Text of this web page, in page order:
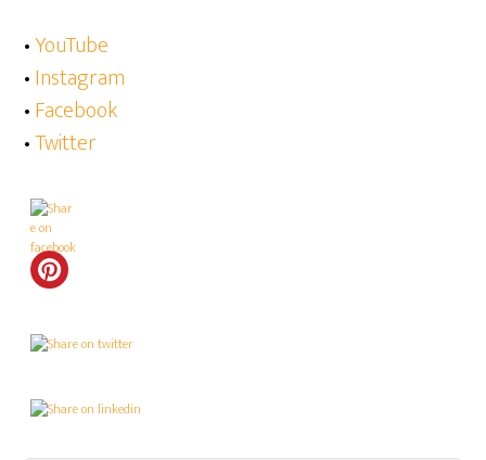
•YouTube
•Instagram
•Facebook
•Twitter